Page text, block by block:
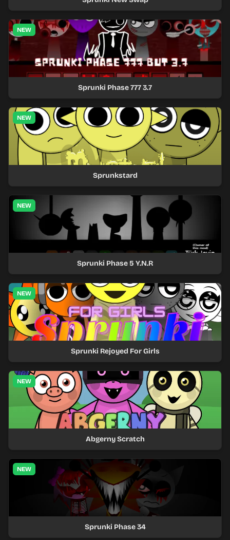
NEW
Sprunki Phase 777 3.7
NEW
Sprunkstard
NEW
Sprunki Phase 5 Y.N.R
NEW
Sprunki Rejoyed For Girls
NEW
Abgerny Scratch
NEW
Sprunki Phase 34